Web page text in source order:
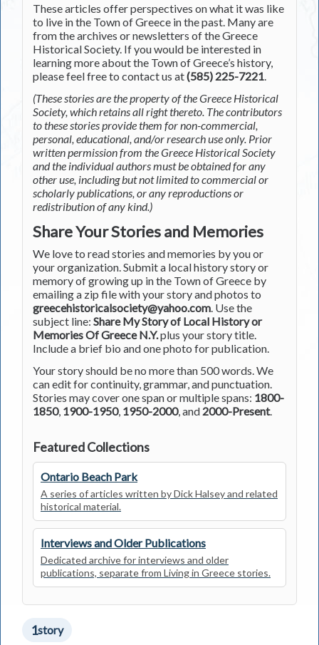
These articles offer perspectives on what it was like
to live in the Town of Greece in the past. Many are
from the archives or newsletters of the Greece
Historical Society. If you would be interested in
learning more about the Town of Greece’s history,
please feel free to contact us at(585) 225-7221.
(These stories are the property of the Greece Historical
Society, which retains all right thereto. The contributors
to these stories provide them for non-commercial,
personal, educational, and/or research use only. Prior
written permission from the Greece Historical Society
and the individual authors must be obtained for any
other use, including but not limited to commercial or
scholarly publications, or any reproductions or
redistribution of any kind.)
Share Your Stories and Memories
We love to read stories and memories by you or
your organization. Submit a local history story or
memory of growing up in the Town of Greece by
emailing a zip file with your story and photos to
greecehistoricalsociety@yahoo.com. Use the
subject line: Share My Story of Local History or
Memories Of Greece N.Y.plus your story title.
Include a brief bio and one photo for publication.
Your story should be no more than 500 words. We
can edit for continuity, grammar, and punctuation.
Stories may cover one span or multiple spans: 1800-
1850, 1900-1950, 1950-2000, and 2000-Present.
Featured Collections
Ontario Beach Park
A series of articles written by Dick Halsey and related
historical material.
Interviews and Older Publications
Dedicated archive for interviews and older
publications, separate from Living in Greece stories.
1story